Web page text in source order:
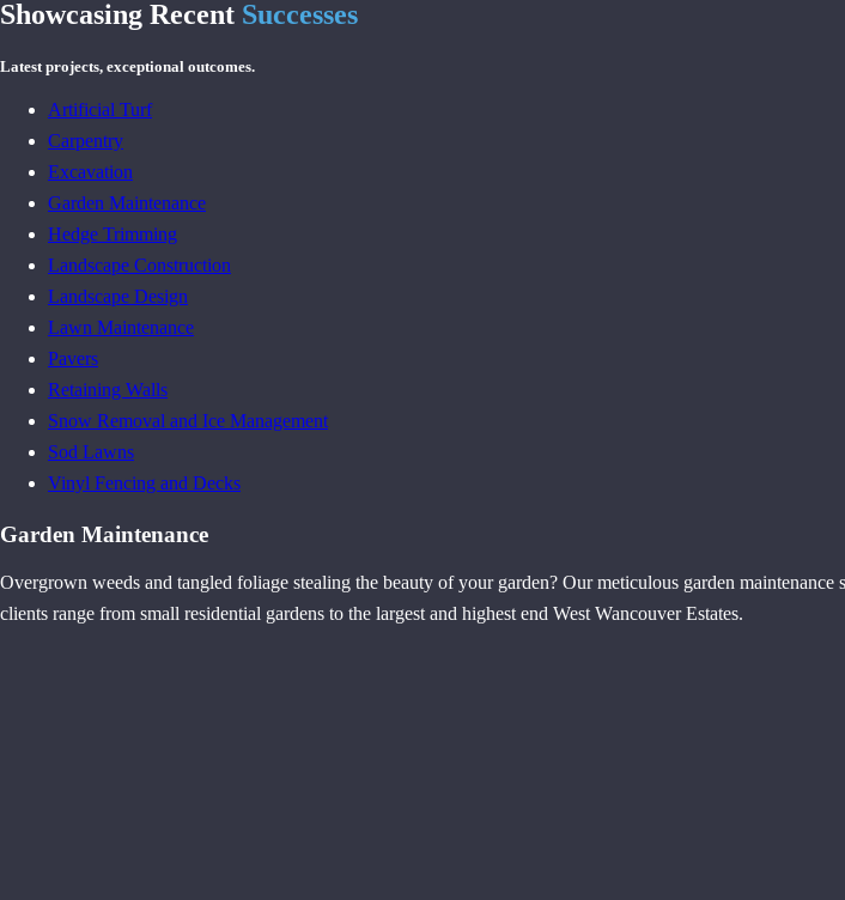
Showcasing Recent Successes
Latest projects, exceptional outcomes.
Artificial Turf
Carpentry
Excavation
Garden Maintenance
Hedge Trimming
Landscape Construction
Landscape Design
Lawn Maintenance
Pavers
Retaining Walls
Snow Removal and Ice Management
Sod Lawns
Vinyl Fencing and Decks
Garden Maintenance
Overgrown weeds and tangled foliage stealing the beauty of your garden? Our meticulous garden
clients range from small residential gardens to the largest and highest end West Wancouver Estates.